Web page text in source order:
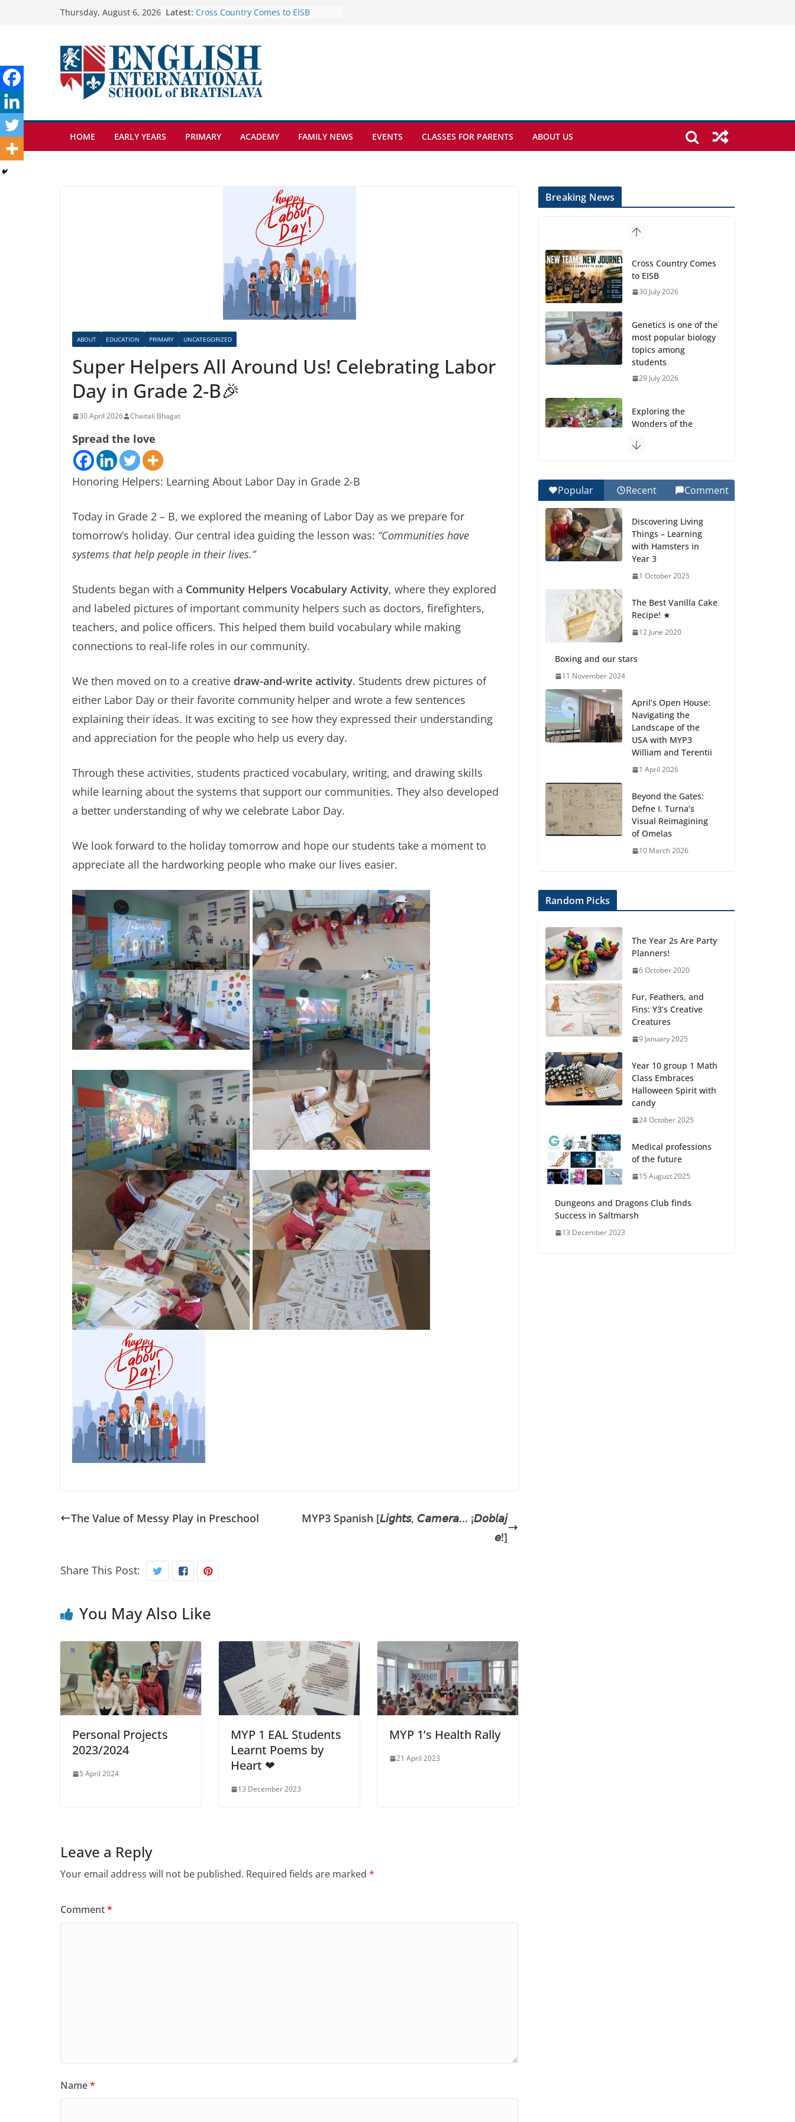
Thursday, August 6, 2026 Latest: Cross Country Comes to EISB
Exploring the Wonders of the
Botanical Gardens
Celebrating Excellence on the Final
Day of School: Recognition Day 🎓
🦌 Discovering Nature at Kamzík 🌿
HOME EARLY YEARS PRIMARY ACADEMY FAMILY NEWS EVENTS CLASSES FOR PARENTS ABOUT US
ABOUT EDUCATION PRIMARY UNCATEGORIZED
Super Helpers All Around Us! Celebrating Labor
Day in Grade 2-B🎉
30 April 2026 Chaitali Bhagat
Spread the love
Honoring Helpers: Learning About Labor Day in Grade 2-B
Today in Grade 2 – B, we explored the meaning of Labor Day as we prepare for
tomorrow’s holiday. Our central idea guiding the lesson was: “Communities have
systems that help people in their lives.”
Students began with a Community Helpers Vocabulary Activity, where they explored
and labeled pictures of important community helpers such as doctors, firefighters,
teachers, and police officers. This helped them build vocabulary while making
connections to real-life roles in our community.
We then moved on to a creative draw-and-write activity. Students drew pictures of
either Labor Day or their favorite community helper and wrote a few sentences
explaining their ideas. It was exciting to see how they expressed their understanding
and appreciation for the people who help us every day.
Through these activities, students practiced vocabulary, writing, and drawing skills
while learning about the systems that support our communities. They also developed
a better understanding of why we celebrate Labor Day.
We look forward to the holiday tomorrow and hope our students take a moment to
appreciate all the hardworking people who make our lives easier.
The Value of Messy Play in Preschool
MYP3 Spanish [𝘓𝘪𝘨𝘩𝘵𝘴, 𝘊𝘢𝘮𝘦𝘳𝘢… ¡𝘋𝘰𝘣𝘭𝘢𝘫
𝘦!]
Share This Post:
You May Also Like
Personal Projects
2023/2024
5 April 2024
MYP 1 EAL Students
Learnt Poems by
Heart ❤
13 December 2023
MYP 1’s Health Rally
21 April 2023
Leave a Reply
Your email address will not be published. Required fields are marked *
Comment*
Name*
Breaking News
Cross Country Comes
to EISB
30 July 2026
Genetics is one of the
most popular biology
topics among
students
29 July 2026
Exploring the
Wonders of the
Celebrating
Excellence on the
Recognition Day 🎓
27 July 2026
How We Learned
Practice
23 July 2026
Nature at Kamzík 🌿
Popular Recent Comment
Discovering Living
Things – Learning
with Hamsters in
Year 3
1 October 2025
The Best Vanilla Cake
Recipe! ★
12 June 2020
Boxing and our stars
11 November 2024
April’s Open House:
Navigating the
Landscape of the
USA with MYP3
William and Terentii
1 April 2026
Beyond the Gates:
Defne I. Turna’s
Visual Reimagining
of Omelas
10 March 2026
Random Picks
The Year 2s Are Party
Planners!
6 October 2020
Fur, Feathers, and
Fins: Y3’s Creative
Creatures
9 January 2025
Year 10 group 1 Math
Class Embraces
Halloween Spirit with
candy
24 October 2025
Medical professions
of the future
15 August 2025
Dungeons and Dragons Club finds
Success in Saltmarsh
13 December 2023